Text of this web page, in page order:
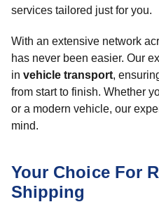
services tailored just for you.
With an extensive network
has never been easier. Our
in vehicle transport,
from start to finish. Whether
or a modern vehicle, our
mind.
Your Choice For
Shipping